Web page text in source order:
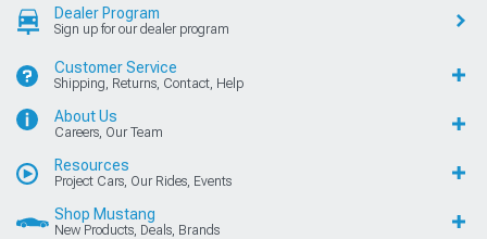
Dealer Program
Sign up for our dealer program
Customer Service
Shipping, Returns, Contact, Help
About Us
Careers, Our Team
Resources
Project Cars, Our Rides, Events
Shop Mustang
New Products, Deals, Brands